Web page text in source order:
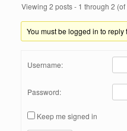
Viewing 2 posts - 1 through 2 (of
You must be logged in to reply
Username:
Password:
Keep me signed in